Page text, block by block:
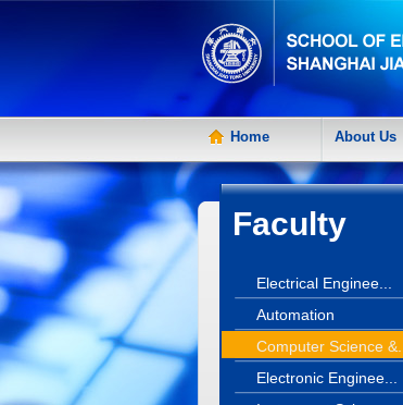
Home About Us
Faculty
Electrical Enginee...
Automation
Computer Science &...
Electronic Enginee...